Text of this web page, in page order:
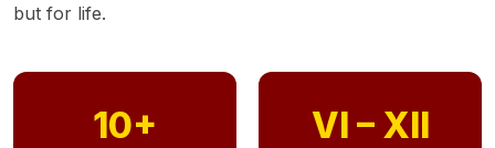
but for life.
10+ VI – XII